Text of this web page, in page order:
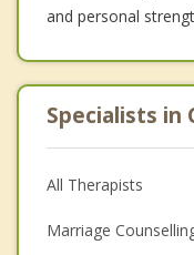
and personal
Specialists in
All Therapists
Marriage